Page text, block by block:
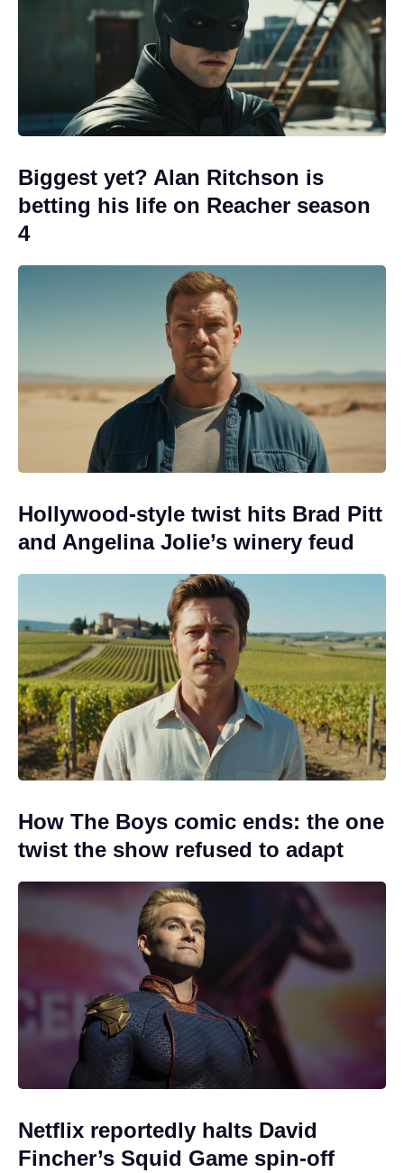
Biggest yet? Alan Ritchson is
betting his life on Reacher season
4
Hollywood-style twist hits Brad Pitt
and Angelina Jolie’s winery feud
How The Boys comic ends: the one
twist the show refused to adapt
Netflix reportedly halts David
Fincher’s Squid Game spin-off